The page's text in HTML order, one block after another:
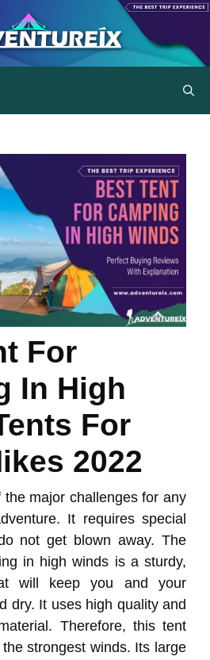
For
In High
For
2022
major challenges for any
It requires special
not get blown away. The
in high winds is a sturdy,
will keep you and your
dry. It uses high quality and
Therefore, this tent
strongest winds. Its large